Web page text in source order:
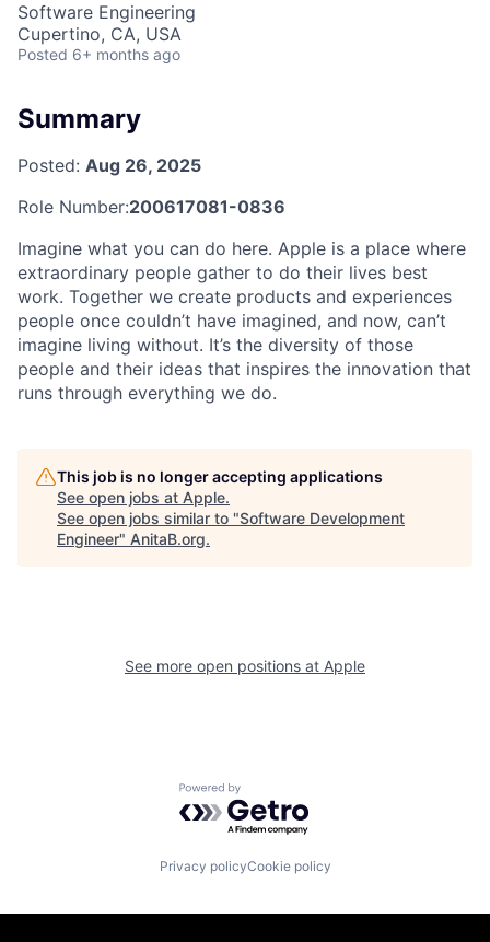
Software Engineering
Cupertino, CA, USA
Posted 6+ months ago
Summary
Posted: Aug 26, 2025
Role Number:200617081-0836
Imagine what you can do here. Apple is a place where
extraordinary people gather to do their lives best
work. Together we create products and experiences
people once couldn’t have imagined, and now, can’t
imagine living without. It’s the diversity of those
people and their ideas that inspires the innovation that
runs through everything we do.
This job is no longer accepting applications
See open jobs at Apple.
See open jobs similar to "Software Development
Engineer" AnitaB.org.
See more open positions at Apple
Powered by Getro.com
Privacy policyCookie policy